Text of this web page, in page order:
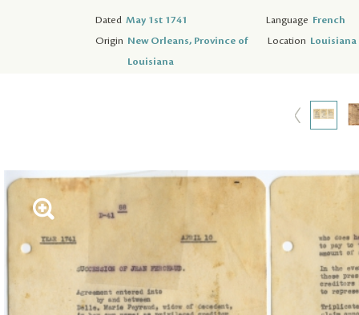
Dated May 1st 1741 Language French
Origin New Orleans, Province of
Louisiana
Location